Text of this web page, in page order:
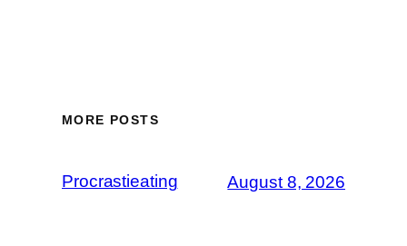
MORE POSTS
Procrastieating August 8, 2026